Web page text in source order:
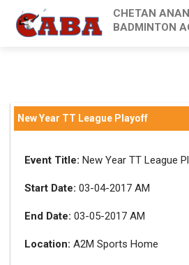
CHETAN
BADMINTON
New Year TT League Playoff
Event Title: New Year TT League
Start Date: 03-04-2017 AM
End Date: 03-05-2017 AM
Location: A2M Sports Home